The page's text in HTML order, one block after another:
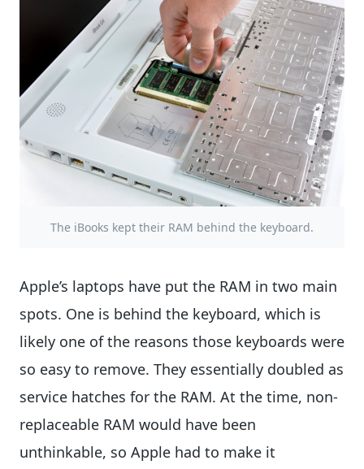
The iBooks kept their RAM behind the keyboard.
Apple’s laptops have put the RAM in two main
spots. One is behind the keyboard, which is
likely one of the reasons those keyboards were
so easy to remove. They essentially doubled as
service hatches for the RAM. At the time, non-
replaceable RAM would have been
unthinkable, so Apple had to make it